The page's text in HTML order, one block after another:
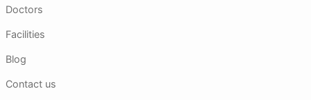
Doctors
Facilities
Blog
Contact us